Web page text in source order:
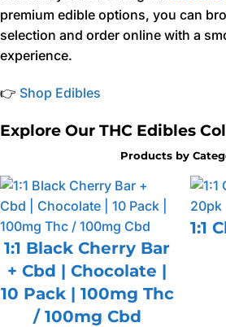
premium edible options, you can
selection and order online with a
experience.
👉 Shop Edibles
Explore Our THC Edibles
Products by
1:1 Black Cherry Bar
+ Cbd | Chocolate |
10 Pack | 100mg Thc
/ 100mg Cbd
1:1